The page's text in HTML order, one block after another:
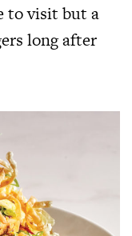
to visit but a
long after